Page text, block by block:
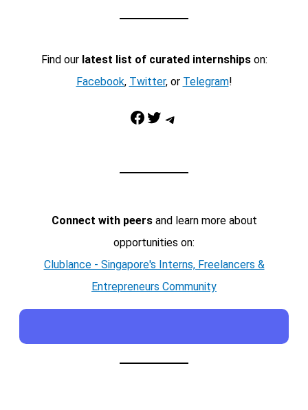
Find our latest list of curated internshipson:
Facebook, Twitter, or Telegram!
Facebook Twitter Telegram
Connect with peersand learn more about
opportunities on:
Clublance - Singapore's Interns, Freelancers &
Entrepreneurs Community